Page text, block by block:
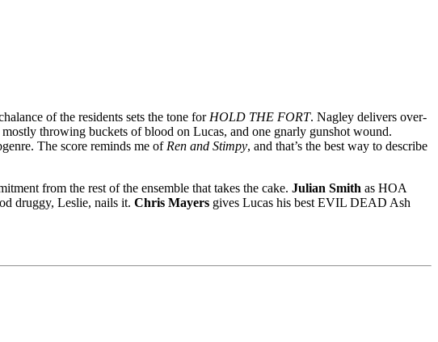
of the residents sets the tone for HOLD THE FORT. Nagley delivers over-
throwing buckets of blood on Lucas, and one gnarly gunshot wound.
The score reminds me of Ren and Stimpy, and that’s the best way to describe
from the rest of the ensemble that takes the cake. Julian Smith as HOA
druggy, Leslie, nails it. Chris Mayers gives Lucas his best EVIL DEAD Ash